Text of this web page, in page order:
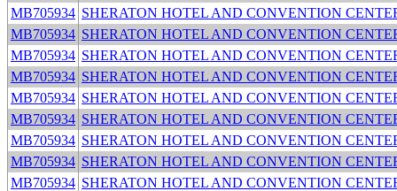
MB705934 SHERATON HOTEL AND CONVENTION
MB705934 SHERATON HOTEL AND CONVENTION
MB705934 SHERATON HOTEL AND CONVENTION
MB705934 SHERATON HOTEL AND CONVENTION
MB705934 SHERATON HOTEL AND CONVENTION
MB705934 SHERATON HOTEL AND CONVENTION
MB705934 SHERATON HOTEL AND CONVENTION
MB705934 SHERATON HOTEL AND CONVENTION
MB705934 SHERATON HOTEL AND CONVENTION